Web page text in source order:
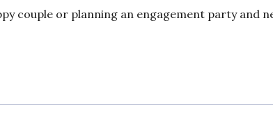
couple or planning an engagement party and